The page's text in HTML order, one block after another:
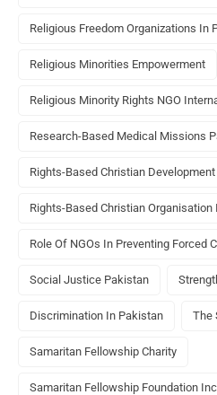
Religious Freedom Organizations In
Religious Minorities Empowerment
Religious Minority Rights NGO
Research-Based Medical Missions
Rights-Based Christian
Rights-Based Christian Organisation
Role Of NGOs In Preventing Forced
Social Justice Pakistan
Discrimination In Pakistan The
Samaritan Fellowship Charity
Samaritan Fellowship Foundation Inc